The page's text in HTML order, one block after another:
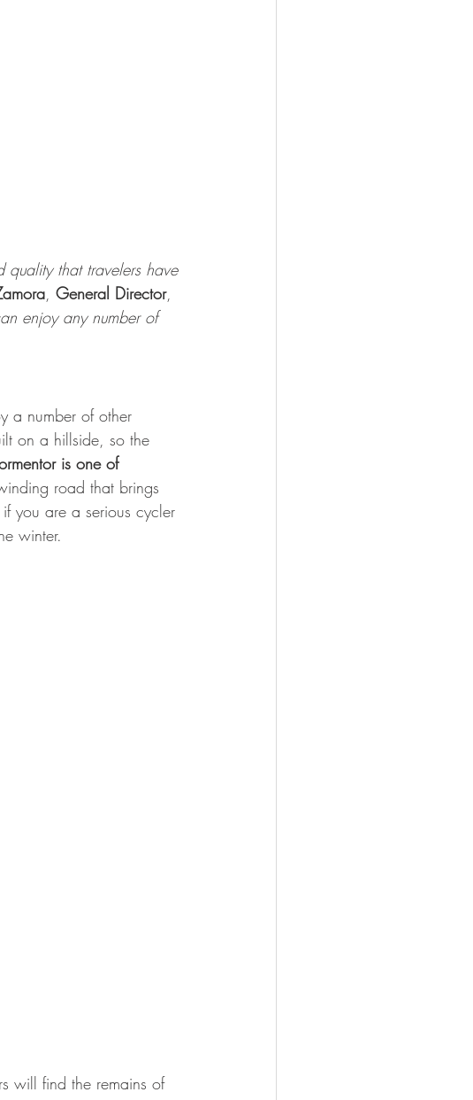
quality that travelers have
General Director,
enjoy any number of
a number of other
on a hillside, so the
is one of
road that brings
you are a serious cycler
winter.
will find the remains of